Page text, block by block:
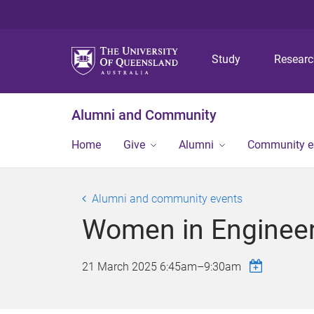
Study
Alumni and Community
Home Give Alumni Community
Alumni and community events
Women in
21 March 2025 6:45am–9:30am